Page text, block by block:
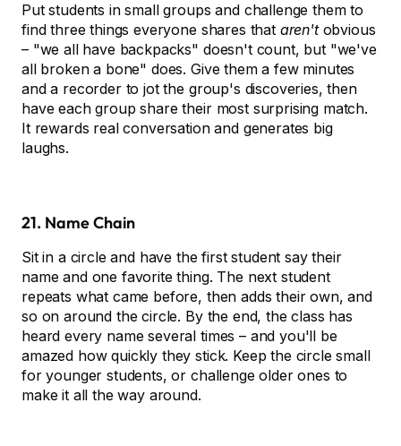
Put students in small groups and challenge them to
find three things everyone shares that aren'tobvious
– "we all have backpacks" doesn't count, but "we've
all broken a bone" does. Give them a few minutes
and a recorder to jot the group's discoveries, then
have each group share their most surprising match.
It rewards real conversation and generates big
laughs.
21. Name Chain
Sit in a circle and have the first student say their
name and one favorite thing. The next student
repeats what came before, then adds their own, and
so on around the circle. By the end, the class has
heard every name several times – and you'll be
amazed how quickly they stick. Keep the circle small
for younger students, or challenge older ones to
make it all the way around.